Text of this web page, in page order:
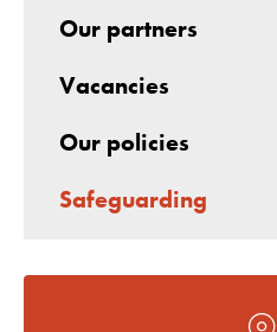
Our partners
Vacancies
Our policies
Safeguarding